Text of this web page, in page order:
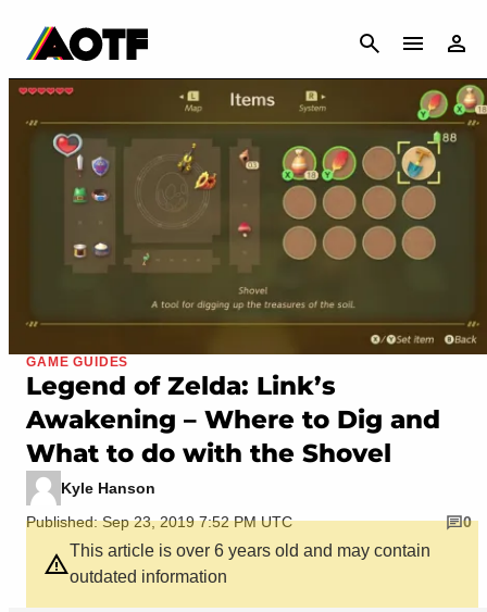
CANCEL
GAME GUIDES
Legend of Zelda: Link’s
Awakening – Where to Dig and
What to do with the Shovel
Kyle Hanson
Published: Sep 23, 2019 7:52 PM UTC
0
This article is over 6 years old and may contain
outdated information